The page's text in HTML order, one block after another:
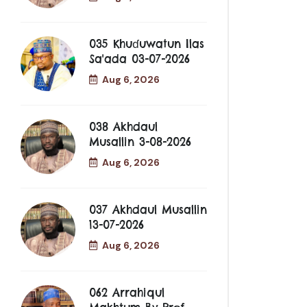
035 Khuɗuwatun Ilas
Sa'ada 03-07-2026
Aug 6, 2026
038 Akhdaul
Musallin 3-08-2026
Aug 6, 2026
037 Akhdaul Musallin
13-07-2026
Aug 6, 2026
062 Arrahiqul